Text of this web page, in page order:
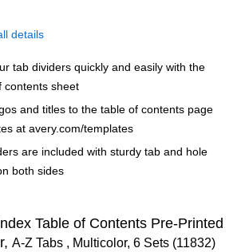
details
tab dividers quickly and easily with the
contents sheet
and titles to the table of contents page
at avery.com/templates
are included with sturdy tab and hole
both sides
Table of Contents Pre-Printed
A-Z Tabs , Multicolor, 6 Sets (11832)